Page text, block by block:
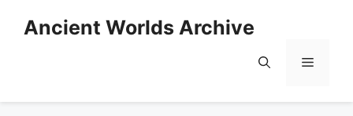
Ancient Worlds Archive
Menu